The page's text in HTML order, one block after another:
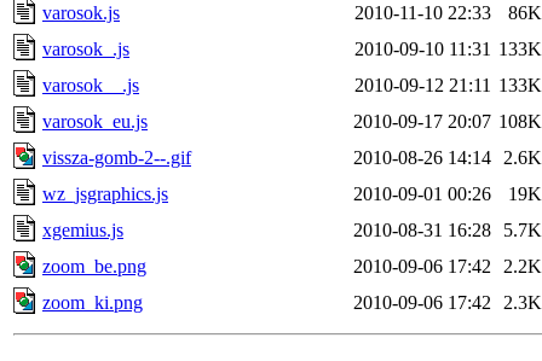
varosok.js
2010-11-10 22:33
86K
varosok_.js
2010-09-10 11:31 133K
varosok__.js
2010-09-12 21:11 133K
varosok_eu.js
2010-09-17 20:07 108K
vissza-gomb-2--.gif
2010-08-26 14:14
2.6K
wz_jsgraphics.js
2010-09-01 00:26
19K
xgemius.js
2010-08-31 16:28
5.7K
zoom_be.png
2010-09-06 17:42
2.2K
zoom_ki.png
2010-09-06 17:42 2.3K